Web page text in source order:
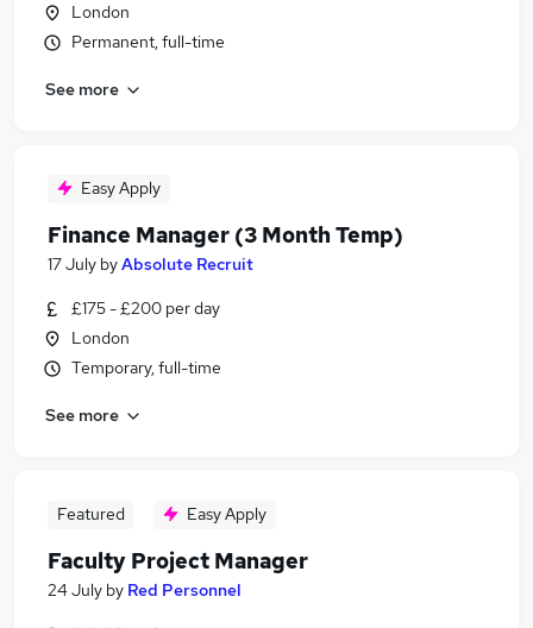
London
Permanent, full-time
See more
Easy Apply
Finance Manager (3 Month Temp)
17 July byAbsolute Recruit
£175 - £200 per day
London
Temporary, full-time
See more
Featured Easy Apply
Faculty Project Manager
24 July by Red Personnel